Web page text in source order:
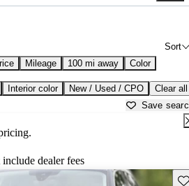
Sort
Mileage 100 mi away Color
Interior color New / Used / CPO Clear all
Save
dealer fees